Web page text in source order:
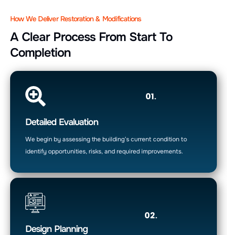
How We Deliver Restoration & Modifications
A Clear Process From Start To
Completion
Detailed Evaluation
We begin by assessing the building’s current condition to
identify opportunities, risks, and required improvements.
01.
Design Planning
02.